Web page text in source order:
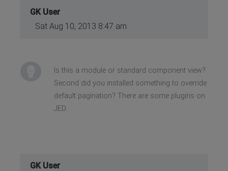
GK User
Sat Aug 10, 2013 8:47 am
Is this a module or standard component view?
Second did you installed something to override
default pagination? There are some plugins on
JED.
GK User